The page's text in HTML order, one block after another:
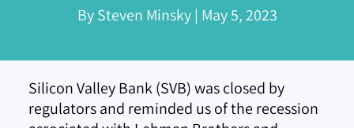
By Steven Minsky | May 5, 2023
Silicon Valley Bank (SVB) was closed by
regulators and reminded us of the recession